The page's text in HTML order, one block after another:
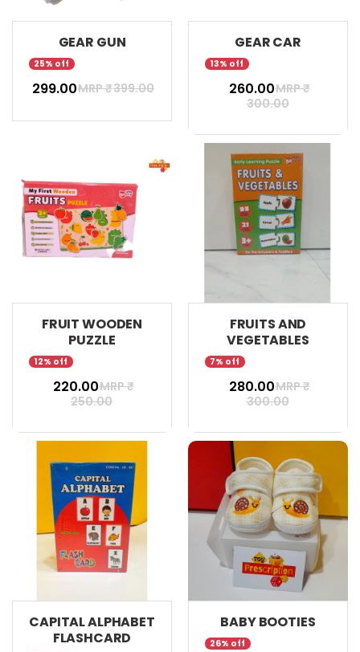
GEAR GUN
25% off
₹ 299.00MRP ₹399.00
GEAR CAR
13% off
₹ 260.00MRP ₹
300.00
FRUIT WOODEN
PUZZLE
12% off
₹ 220.00MRP ₹
250.00
FRUITS AND
VEGETABLES
7% off
₹ 280.00MRP ₹
300.00
CAPITAL ALPHABET
FLASHCARD
BABY BOOTIES
26% off